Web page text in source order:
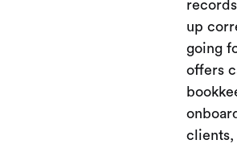
up
going
offers
clients,